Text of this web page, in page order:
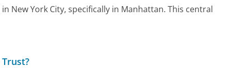
New York City, specifically in Manhattan. This central